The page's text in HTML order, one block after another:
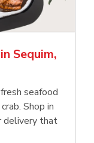
Sequim,
seafood
Shop in
delivery that